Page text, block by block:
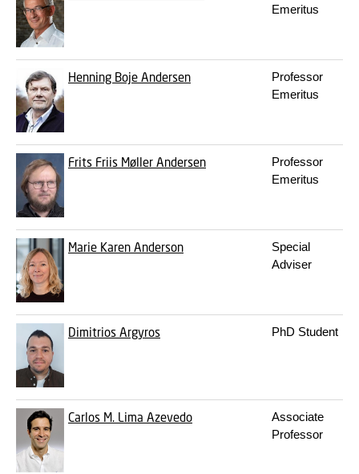
Emeritus
Henning Boje Andersen
Professor
Emeritus
Frits Friis Møller Andersen
Professor
Emeritus
Marie Karen Anderson
Special
Adviser
Dimitrios Argyros PhD Student
Carlos M. Lima Azevedo
Associate
Professor